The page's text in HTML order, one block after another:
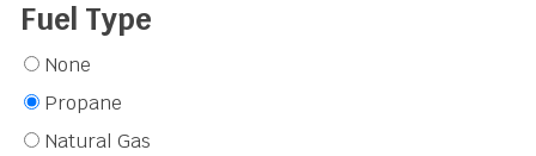
Fuel Type
None
Propane
Natural Gas